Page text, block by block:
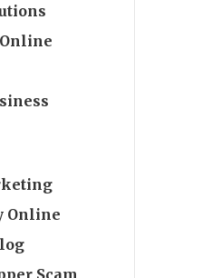
Online
Scam